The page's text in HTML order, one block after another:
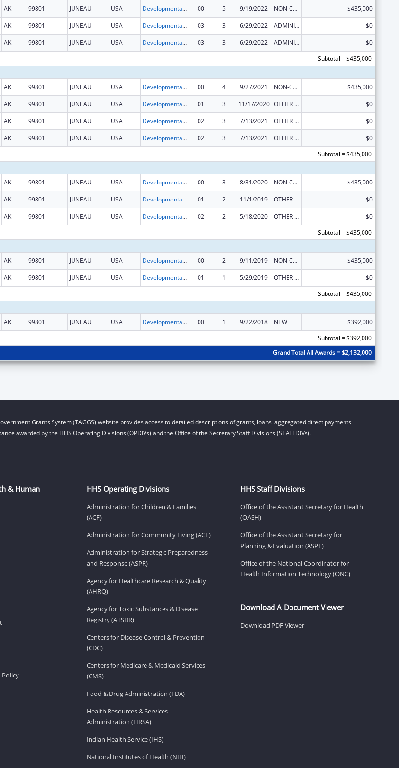
AK 99801 JUNEAU USA Developmental Disabilities Projects of National Significance 00 5 9/19/2022 NON-COMPETING CONTINUATION $435,000
AK 99801 JUNEAU USA Developmental Disabilities Projects of National Significance 03 3 6/29/2022 ADMINISTRATIVE SUPPLEMENT ( + OR - ) (DISCRETIONARY OR BLOCK AWARDS) $0
AK 99801 JUNEAU USA Developmental Disabilities Projects of National Significance 03 3 6/29/2022 ADMINISTRATIVE SUPPLEMENT ( + OR - ) (DISCRETIONARY OR BLOCK AWARDS)
$0
Subtotal = $435,000
AK 99801 JUNEAU USA Developmental Disabilities Projects of National Significance 00 4 9/27/2021 NON-COMPETING CONTINUATION $435,000
AK 99801 JUNEAU USA Developmental Disabilities Projects of National Significance 01 3 11/17/2020 OTHER REVISION $0
AK 99801 JUNEAU USA Developmental Disabilities Projects of National Significance 02 3 7/13/2021 OTHER REVISION $0
AK 99801 JUNEAU USA Developmental Disabilities Projects of National Significance 02 3 7/13/2021 OTHER REVISION
$0
Subtotal = $435,000
AK 99801 JUNEAU USA Developmental Disabilities Projects of National Significance 00 3 8/31/2020 NON-COMPETING CONTINUATION $435,000
AK 99801 JUNEAU USA Developmental Disabilities Projects of National Significance 01 2 11/1/2019 OTHER REVISION $0
AK 99801 JUNEAU USA Developmental Disabilities Projects of National Significance 02 2 5/18/2020 OTHER REVISION
$0
Subtotal = $435,000
AK 99801 JUNEAU USA Developmental Disabilities Projects of National Significance 00 2 9/11/2019 NON-COMPETING CONTINUATION $435,000
AK 99801 JUNEAU USA Developmental Disabilities Projects of National Significance 01 1 5/29/2019 OTHER REVISION
$0
Subtotal = $435,000
AK 99801 JUNEAU USA Developmental Disabilities Projects of National Significance 00 1 9/22/2018 NEW
$392,000
Subtotal = $392,000
Grand Total All Awards = $2,132,000
Grants System (TAGGS) website provides access to detailed descriptions of grants, loans, aggregated direct payments
awarded by the HHS Operating Divisions (OPDIVs) and the Office of the Secretary Staff Divisions (STAFFDIVs).
& Human
Policy
HHS Operating Divisions
Administration for Children & Families
(ACF)
Administration for Community Living (ACL)
Administration for Strategic Preparedness
and Response (ASPR)
Agency for Healthcare Research & Quality
(AHRQ)
Agency for Toxic Substances & Disease
Registry (ATSDR)
Centers for Disease Control & Prevention
(CDC)
Centers for Medicare & Medicaid Services
(CMS)
Food & Drug Administration (FDA)
Health Resources & Services
Administration (HRSA)
Indian Health Service (IHS)
National Institutes of Health (NIH)
HHS Staff Divisions
Office of the Assistant Secretary for Health
(OASH)
Office of the Assistant Secretary for
Planning & Evaluation (ASPE)
Office of the National Coordinator for
Health Information Technology (ONC)
Download A Document Viewer
Download PDF Viewer